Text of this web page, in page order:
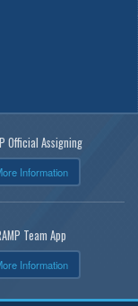
Official Assigning
Information
Team App
Information